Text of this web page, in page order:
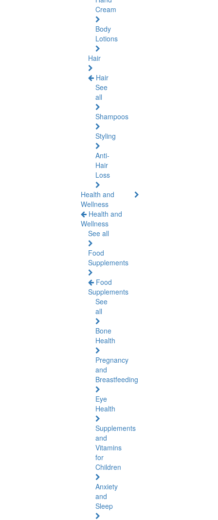
Cream
Body
Lotions
Hair
Hair
See
all
Shampoos
Styling
Anti-
Hair
Loss
Health and
Wellness
Health and
Wellness
See all
Food
Supplements
Food
Supplements
See
all
Bone
Health
Pregnancy
and
Breastfeeding
Eye
Health
Supplements
and
Vitamins
for
Children
Anxiety
and
Sleep